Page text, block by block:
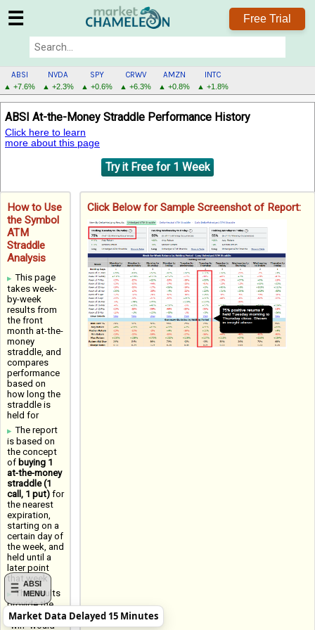
☰ Free Trial
ABSI
▲ +7.6%
NVDA
▲ +2.3%
SPY
▲ +0.6%
CRWV
▲ +6.3%
AMZN
▲ +0.8%
INTC
▲ +1.8%
ABSI
MENU
ABSI
MENU
ABSI At-the-Money Straddle Performance History
Click here to learn
more about this page
Try it Free for 1 Week
How to Use
the Symbol
ATM
Straddle
Analysis
This page
takes week-
by-week
results from
the front
month at-the-
money
straddle, and
compares
performance
based on
how long the
straddle is
held for
The report
is based on
the concept
of buying 1
at-the-money
straddle (1
call, 1 put)for
the nearest
expiration,
starting on a
certain day of
the week, and
held until a
later point
that week
The results
provide the
Win Rate (a
"win" would
Click Below for Sample Screenshot of Report:
Market Data Delayed 15 Minutes